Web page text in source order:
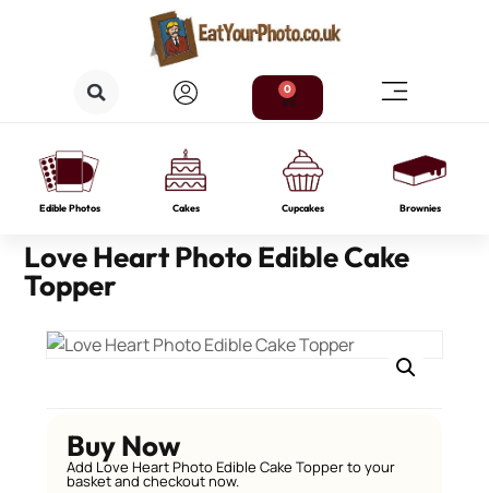
0
Edible Photos Cakes Cupcakes Brownies
Love Heart Photo Edible Cake
Topper
Buy Now
Add Love Heart Photo Edible Cake Topper to your
basket and checkout now.